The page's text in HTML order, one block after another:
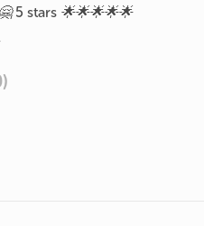
5 stars 🌟🌟🌟🌟🌟